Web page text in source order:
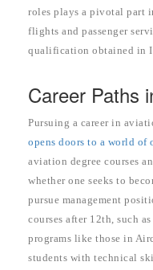
roles plays a pivotal part
flights and passenger
qualification obtained in
Career Paths
Pursuing a career in
opens doors to a world of
aviation degree courses
whether one seeks to
pursue management
courses after 12th, such
programs like those in
students with technical